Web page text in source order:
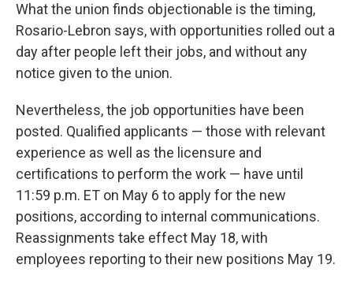
What the union finds objectionable is the timing,
Rosario-Lebron says, with opportunities rolled out a
day after people left their jobs, and without any
notice given to the union.
Nevertheless, the job opportunities have been
posted. Qualified applicants — those with relevant
experience as well as the licensure and
certifications to perform the work — have until
11:59 p.m. ET on May 6 to apply for the new
positions, according to internal communications.
Reassignments take effect May 18, with
employees reporting to their new positions May 19.